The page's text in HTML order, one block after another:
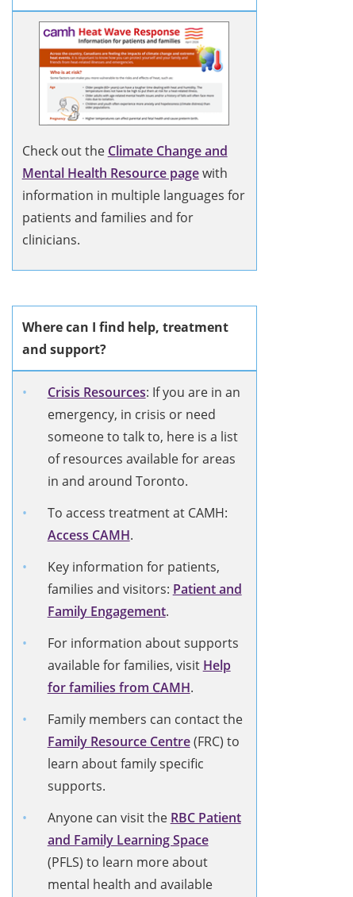
Check out the Climate Change and
Mental Health Resource pagewith
information in multiple languages for
patients and families and for
clinicians.
Where can I find help, treatment
and support?
Crisis Resources: If you are in an
emergency, in crisis or need
someone to talk to, here is a list
of resources available for areas
in and around Toronto.
To access treatment at CAMH:
Access CAMH.
Key information for patients,
families and visitors: Patient and
Family Engagement.
For information about supports
available for families, visit Help
for families from CAMH.
Family members can contact the
Family Resource Centre(FRC) to
learn about family specific
supports.
Anyone can visit the RBC Patient
and Family Learning Space
(PFLS) to learn more about
mental health and available